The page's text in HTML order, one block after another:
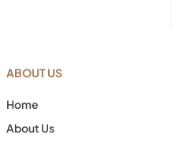
ABOUT US
Home
About Us